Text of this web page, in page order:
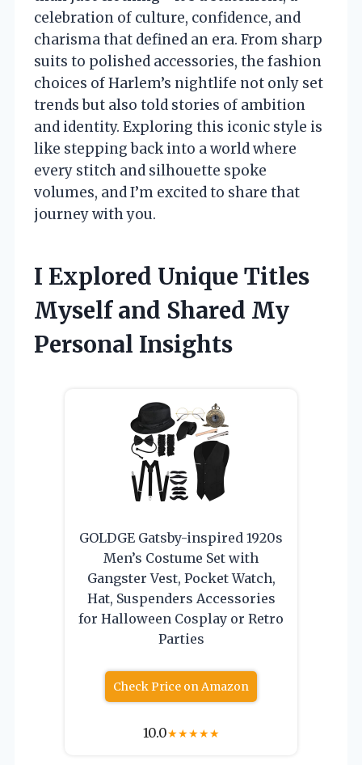
celebration of culture, confidence, and
charisma that defined an era. From sharp
suits to polished accessories, the fashion
choices of Harlem’s nightlife not only set
trends but also told stories of ambition
and identity. Exploring this iconic style is
like stepping back into a world where
every stitch and silhouette spoke
volumes, and I’m excited to share that
journey with you.
I Explored Unique Titles
Myself and Shared My
Personal Insights
GOLDGE Gatsby-inspired 1920s
Men’s Costume Set with
Gangster Vest, Pocket Watch,
Hat, Suspenders Accessories
for Halloween Cosplay or Retro
Parties
Check Price on Amazon
10.0★★★★★